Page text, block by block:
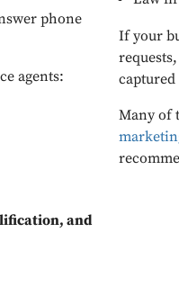
phone
agents:
and
If your
Many of